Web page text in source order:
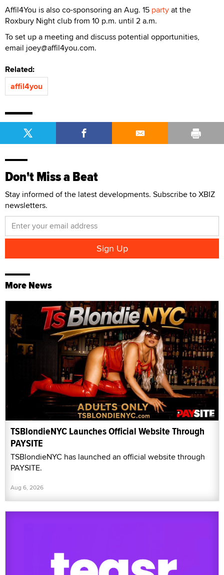
Affil4You is also co-sponsoring an Aug. 15 partyat the
Roxbury Night club from 10 p.m. until 2 a.m.
To set up a meeting and discuss potential opportunities,
email joey@affil4you.com.
Related:
affil4you
Don't Miss a Beat
Stay informed of the latest developments. Subscribe to XBIZ
newsletters.
More News
TSBlondieNYC Launches Official Website Through
PAYSITE
TSBlondieNYC has launched an official website through
PAYSITE.
Aug 6, 2026